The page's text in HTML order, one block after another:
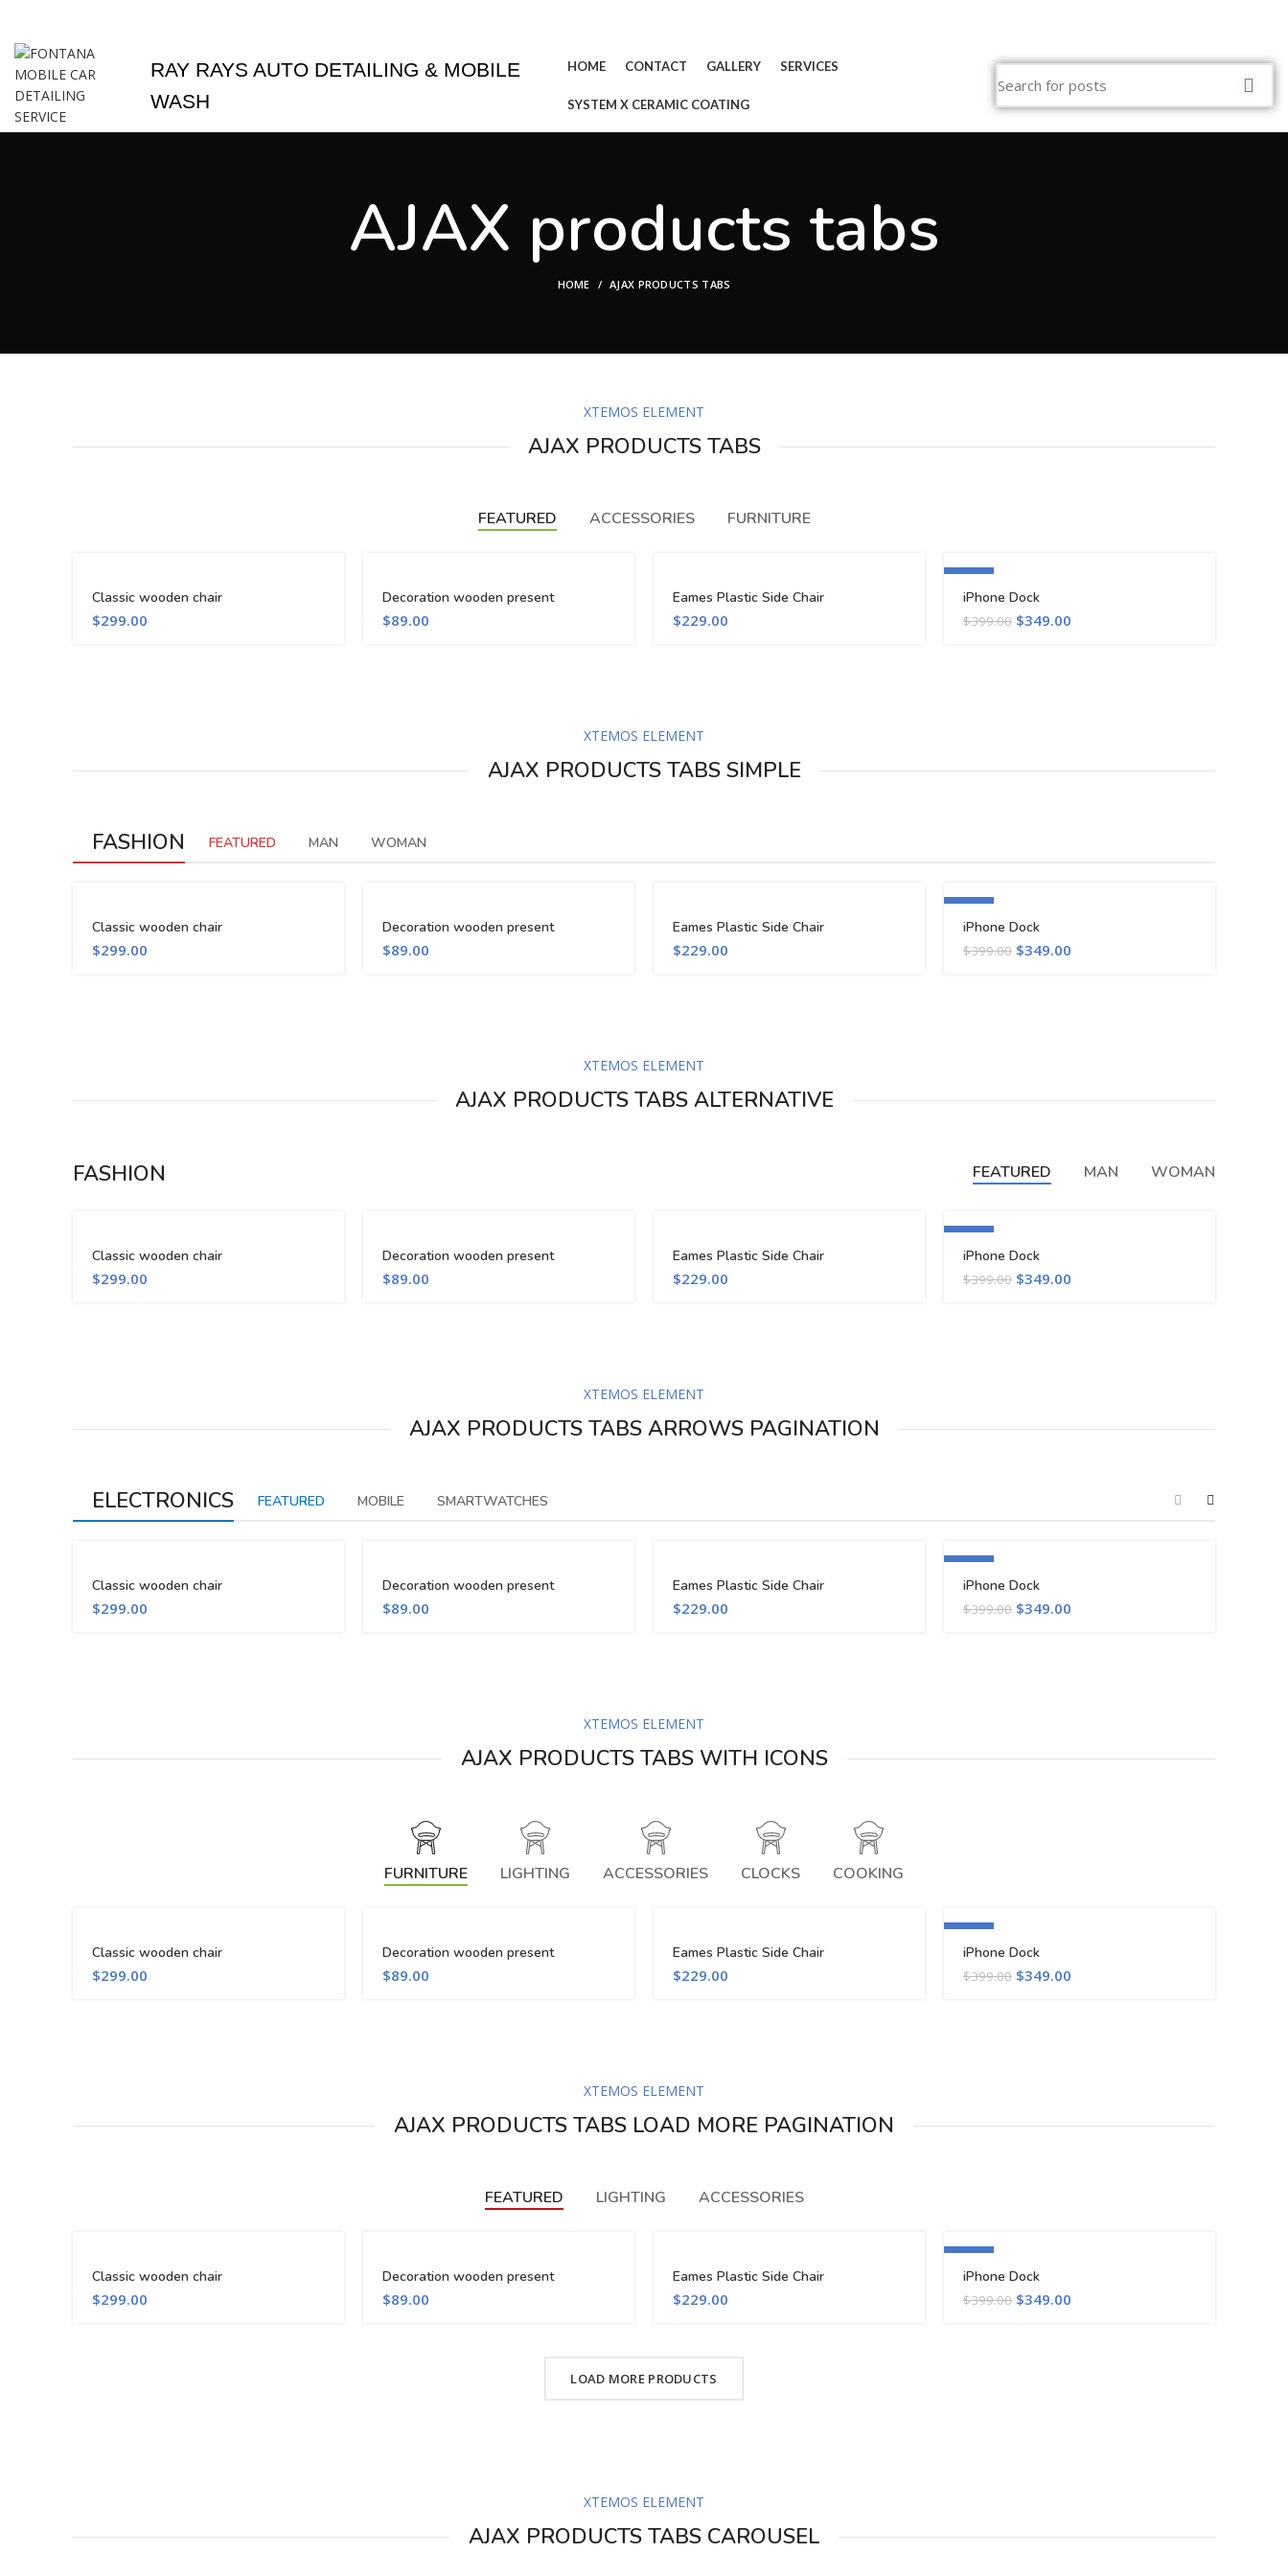
RAY RAYS AUTO DETAILING & MOBILE
WASH
HOME CONTACT GALLERY SERVICES
SYSTEM X CERAMIC COATING
AJAX products tabs
HOME AJAX PRODUCTS TABS
XTEMOS ELEMENT
AJAX PRODUCTS TABS
FEATURED ACCESSORIES FURNITURE
Classic wooden chair
$299.00
Decoration wooden present
$89.00
Eames Plastic Side Chair
$229.00
-13%
iPhone Dock
$399.00 $349.00
XTEMOS ELEMENT
AJAX PRODUCTS TABS SIMPLE
FASHION FEATURED MAN WOMAN
Classic wooden chair
$299.00
Decoration wooden present
$89.00
Eames Plastic Side Chair
$229.00
-13%
iPhone Dock
$399.00 $349.00
XTEMOS ELEMENT
AJAX PRODUCTS TABS ALTERNATIVE
FASHION FEATURED MAN WOMAN
Classic wooden chair
$299.00
Decoration wooden present
$89.00
Eames Plastic Side Chair
$229.00
-13%
iPhone Dock
$399.00 $349.00
XTEMOS ELEMENT
AJAX PRODUCTS TABS ARROWS PAGINATION
ELECTRONICS FEATURED MOBILE SMARTWATCHES
Classic wooden chair
$299.00
Decoration wooden present
$89.00
Eames Plastic Side Chair
$229.00
-13%
iPhone Dock
$399.00 $349.00
XTEMOS ELEMENT
AJAX PRODUCTS TABS WITH ICONS
FURNITURE LIGHTING ACCESSORIES CLOCKS COOKING
Classic wooden chair
$299.00
Decoration wooden present
$89.00
Eames Plastic Side Chair
$229.00
-13%
iPhone Dock
$399.00 $349.00
XTEMOS ELEMENT
AJAX PRODUCTS TABS LOAD MORE PAGINATION
FEATURED LIGHTING ACCESSORIES
Classic wooden chair
$299.00
Decoration wooden present
$89.00
Eames Plastic Side Chair
$229.00
-13%
iPhone Dock
$399.00 $349.00
LOAD MORE PRODUCTS
XTEMOS ELEMENT
AJAX PRODUCTS TABS CAROUSEL